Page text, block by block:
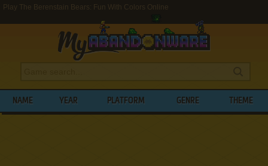
Play The Berenstain Bears: Fun With Colors Online
NAME YEAR PLATFORM GENRE THEME